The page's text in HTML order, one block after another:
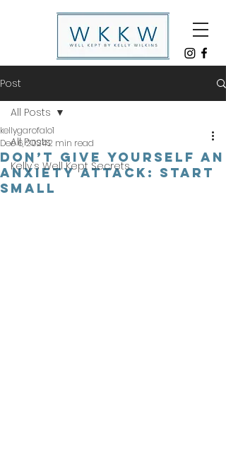
Post
All Posts
Kelly's Well Kept Secrets
All Posts
DON’T GIVE YOURSELF AN
ANXIETY ATTACK: START
SMALL
kellygarofalo1
Dec 6, 20242 min read